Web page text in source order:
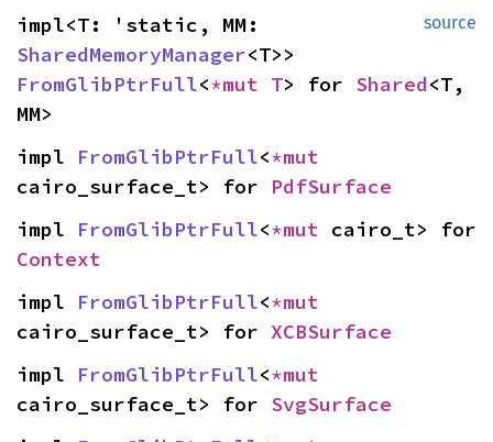
source
SharedMemoryManager
FromGlibPtrFull<*mut T> for Shared<T,
MM>
impl FromGlibPtrFull<
cairo_surface_t> for PdfSurface
impl FromGlibPtrFull<*mut
Context
impl FromGlibPtrFull<
cairo_surface_t> for XCBSurface
impl FromGlibPtrFull<
cairo_surface_t> for SvgSurface